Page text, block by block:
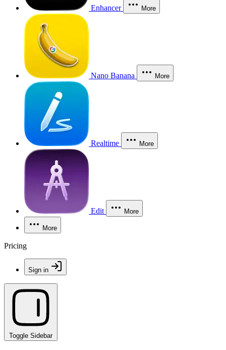
Enhancer More
Nano Banana More
Realtime More
Edit More
More
Pricing
Sign in
Toggle Sidebar